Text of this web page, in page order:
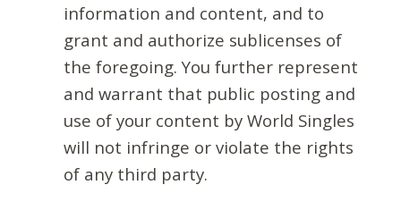
information and content, and to
grant and authorize sublicenses of
the foregoing. You further represent
and warrant that public posting and
use of your content by World Singles
will not infringe or violate the rights
of any third party.